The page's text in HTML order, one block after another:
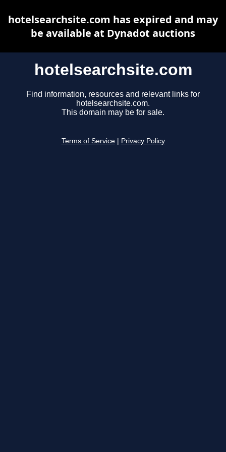
hotelsearchsite.com
Find information, resources and relevant links for
hotelsearchsite.com.
This domain may be for sale.
Terms of Service Privacy Policy
hotelsearchsite.com has expired and may
be available at Dynadot auctions